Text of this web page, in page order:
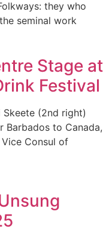
they who
seminal work
Stage at
Festival
Skeete (2nd right)
Barbados to Canada,
Consul of